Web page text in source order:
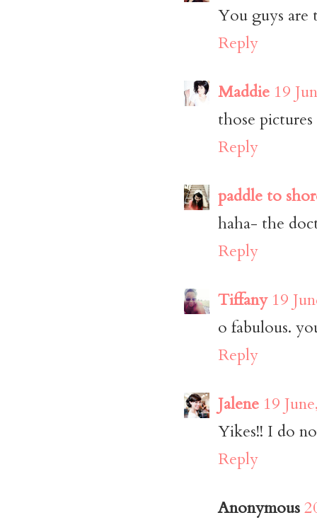
You guys are
Reply
Maddie 19
those
Reply
paddle to
haha- the
Reply
Tiffany 19
o fabulous.
Reply
Jalene 19
Yikes!! I do
Reply
Anonymous